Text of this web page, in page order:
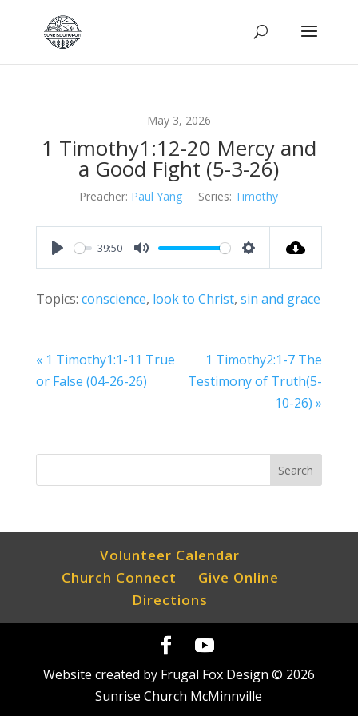
May 3, 2026
1 Timothy1:12-20 Mercy and
a Good Fight (5-3-26)
Preacher: Paul Yang Series: Timothy
Play
39:50
Mute
Settings
Topics: conscience, look to Christ, sin and grace
« 1 Timothy1:1-11 True
or False (04-26-26)
1 Timothy2:1-7 The
Testimony of Truth(5-
10-26) »
Volunteer Calendar
Church Connect
Give Online
Directions
Website created by Frugal Fox Design © 2026
Sunrise Church McMinnville